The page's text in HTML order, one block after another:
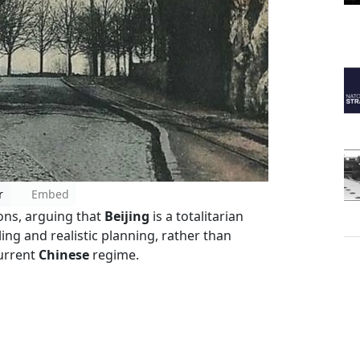
Embed
arguing that Beijing is a totalitarian
and realistic planning, rather than
Chinese regime.